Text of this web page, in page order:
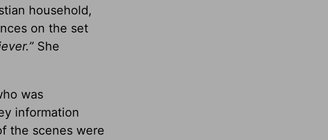
household,
on the set
She
was
information
the scenes were